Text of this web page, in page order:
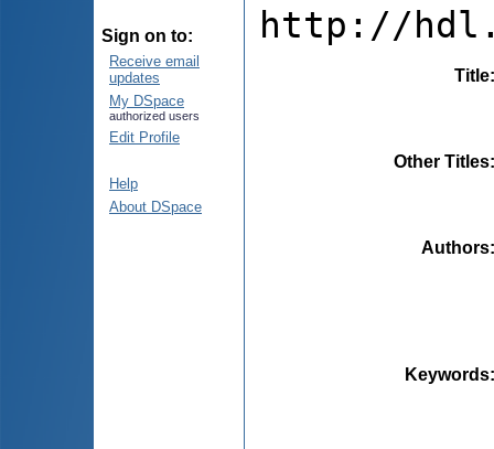
Sign on to:
Receive email
updates
My DSpace
authorized users
Edit Profile
Help
About DSpace
http://
Title
Other Titles
Authors
Keywords